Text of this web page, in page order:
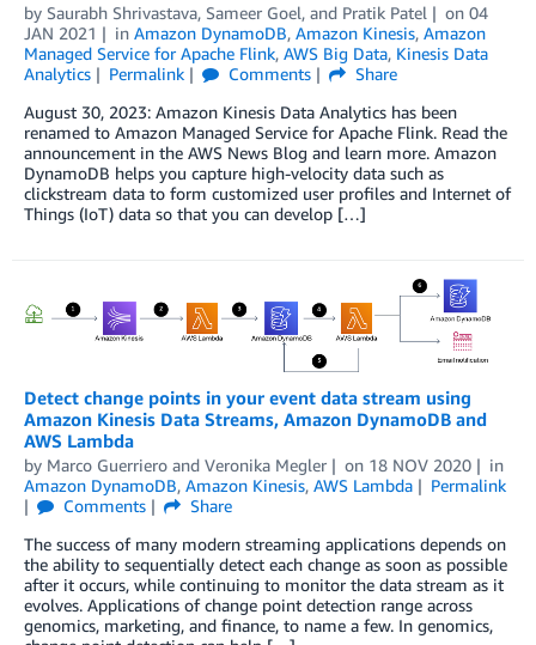
by Saurabh Shrivastava, Sameer Goel, and Pratik Patel on 04
JAN 2021
in Amazon DynamoDB, Amazon Kinesis, Amazon
Managed Service for Apache Flink, AWS Big Data, Kinesis Data
Analytics
Permalink Comments
Share
August 30, 2023: Amazon Kinesis Data Analytics has been
renamed to Amazon Managed Service for Apache Flink. Read the
announcement in the AWS News Blog and learn more. Amazon
DynamoDB helps you capture high-velocity data such as
clickstream data to form customized user profiles and Internet of
Things (IoT) data so that you can develop […]
Detect change points in your event data stream using
Amazon Kinesis Data Streams, Amazon DynamoDB and
AWS Lambda
by Marco Guerriero and Veronika Megler on 18 NOV 2020
in
Amazon DynamoDB, Amazon Kinesis, AWS Lambda
Permalink
Comments
Share
The success of many modern streaming applications depends on
the ability to sequentially detect each change as soon as possible
after it occurs, while continuing to monitor the data stream as it
evolves. Applications of change point detection range across
genomics, marketing, and finance, to name a few. In genomics,